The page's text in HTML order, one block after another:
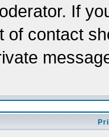
If
of contact